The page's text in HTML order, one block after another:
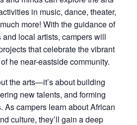
in music, dance, theater,
more! With the guidance of
local artists, campers will
that celebrate the vibrant
he near-eastside community.
the arts—it’s about building
new talents, and forming
As campers learn about African
culture, they’ll gain a deep